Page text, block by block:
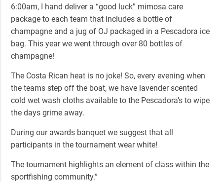
6:00am, I hand deliver a “good luck” mimosa care
package to each team that includes a bottle of
champagne and a jug of OJ packaged in a Pescadora ice
bag. This year we went through over 80 bottles of
champagne!
The Costa Rican heat is no joke! So, every evening when
the teams step off the boat, we have lavender scented
cold wet wash cloths available to the Pescadora’s to wipe
the days grime away.
During our awards banquet we suggest that all
participants in the tournament wear white!
The tournament highlights an element of class within the
sportfishing community.”